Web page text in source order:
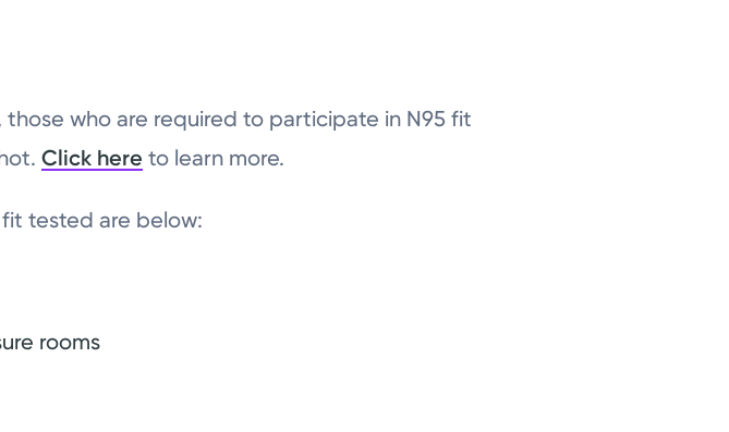
who are required to participate in N95 fit
Click here to learn more.
tested are below:
rooms